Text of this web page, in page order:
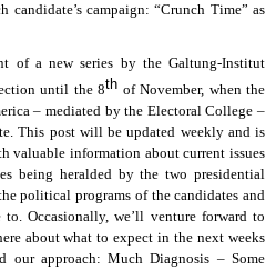
candidate’s campaign: “Crunch Time” as
of a new series by the Galtung-Institut
until the 8th of November, when the
– mediated by the Electoral College –
This post will be updated weekly and is
valuable information about current issues
being heralded by the two presidential
political programs of the candidates and
to. Occasionally, we’ll venture forward to
about what to expect in the next weeks
our approach: Much Diagnosis – Some